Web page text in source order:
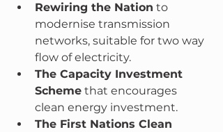
Rewiring the Nation to
modernise transmission
networks, suitable for two way
flow of electricity.
The Capacity Investment
Scheme that encourages
clean energy investment.
The First Nations Clean